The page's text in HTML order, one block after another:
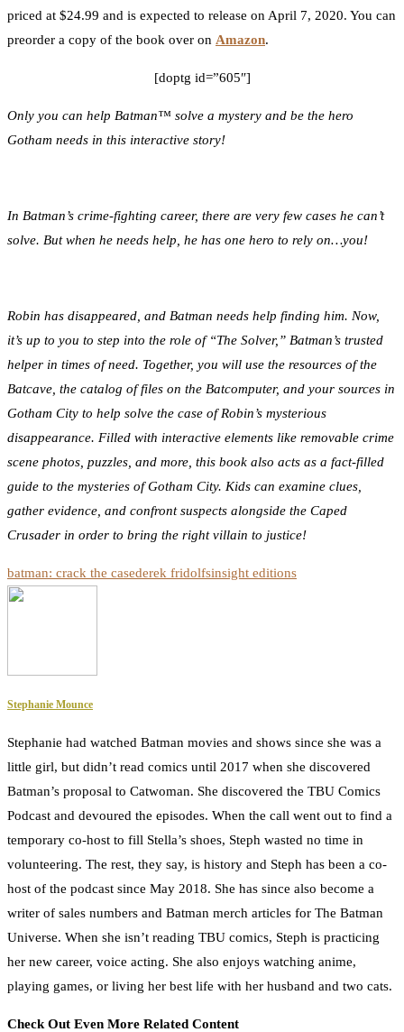
priced at $24.99 and is expected to release on April 7, 2020. You can
preorder a copy of the book over on Amazon.
[doptg id=”605″]
Only you can help Batman™ solve a mystery and be the hero
Gotham needs in this interactive story!
In Batman’s crime-fighting career, there are very few cases he can’t
solve. But when he needs help, he has one hero to rely on…you!
Robin has disappeared, and Batman needs help finding him. Now,
it’s up to you to step into the role of “The Solver,” Batman’s trusted
helper in times of need. Together, you will use the resources of the
Batcave, the catalog of files on the Batcomputer, and your sources in
Gotham City to help solve the case of Robin’s mysterious
disappearance. Filled with interactive elements like removable crime
scene photos, puzzles, and more, this book also acts as a fact-filled
guide to the mysteries of Gotham City. Kids can examine clues,
gather evidence, and confront suspects alongside the Caped
Crusader in order to bring the right villain to justice!
batman: crack the casederek fridolfsinsight editions
Stephanie Mounce
Stephanie had watched Batman movies and shows since she was a
little girl, but didn’t read comics until 2017 when she discovered
Batman’s proposal to Catwoman. She discovered the TBU Comics
Podcast and devoured the episodes. When the call went out to find a
temporary co-host to fill Stella’s shoes, Steph wasted no time in
volunteering. The rest, they say, is history and Steph has been a co-
host of the podcast since May 2018. She has since also become a
writer of sales numbers and Batman merch articles for The Batman
Universe. When she isn’t reading TBU comics, Steph is practicing
her new career, voice acting. She also enjoys watching anime,
playing games, or living her best life with her husband and two cats.
Check Out Even More Related Content